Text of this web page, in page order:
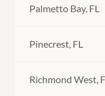
Palmetto Bay, FL
Pinecrest, FL
Richmond West,